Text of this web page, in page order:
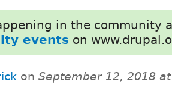
in the community
events on
on September 12, 2018